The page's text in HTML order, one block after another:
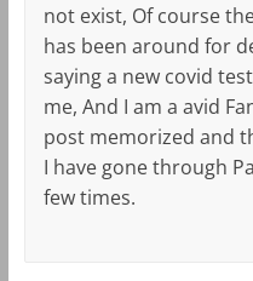
not exist, Of course
has been around for
saying a new covid
me, And I am a avid
post memorized and
I have gone through
few times.